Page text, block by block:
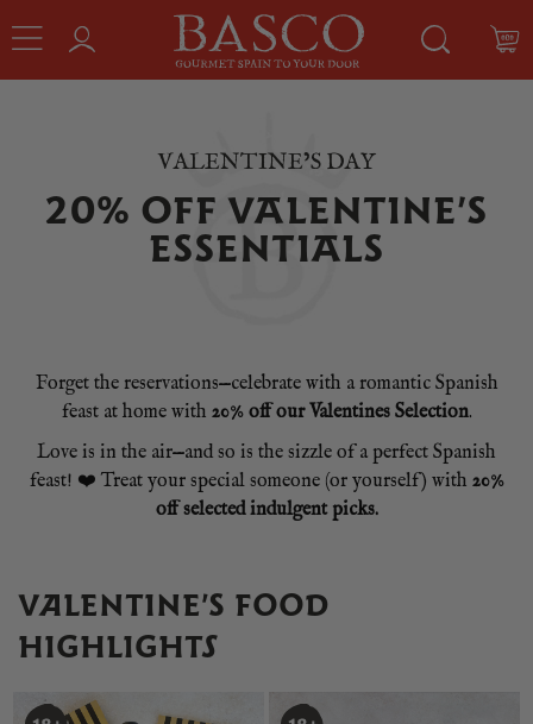
VALENTINE’S DAY
20% OFF VALENTINE’S
ESSENTIALS
Forget the reservations—celebrate with a romantic Spanish
feast at home with 20% off our Valentines Selection.
Love is in the air—and so is the sizzle of a perfect Spanish
feast! ❤️ Treat your special someone (or yourself) with 20%
off selected indulgent picks.
VALENTINE’S FOOD
HIGHLIGHTS